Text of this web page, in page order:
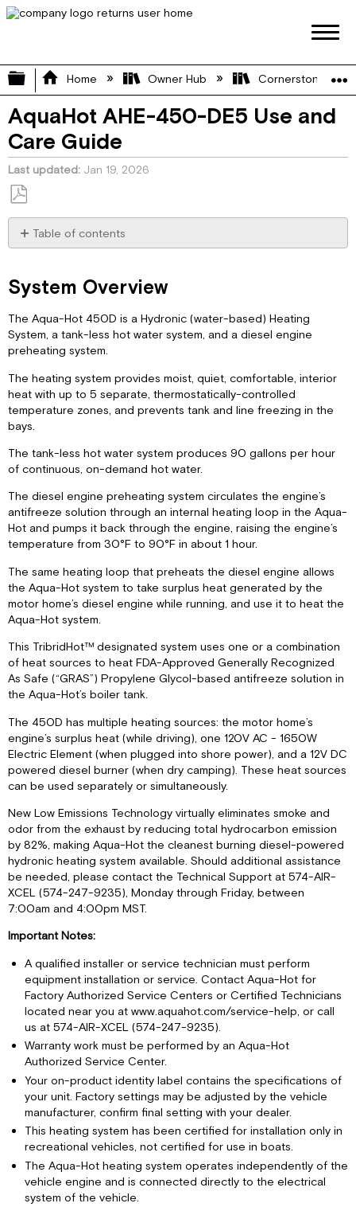
Expand/collapse global hierarchy
Home Owner Hub Cornerstone
AquaHot AHE-450-DE5 Use and
Care Guide
Last updated Jan 19, 2026
Save
as
PDF
Table of contents
System
Component
Callouts
Overview
Domestic
Hot
Water
Operational
Chart
Maintenance
Schedule
Winterizing
Aqua-
Hot
Antifreeze
Antifreeze
Terms
&
Mixture
Ratio
Using
a
Refractometer
General
Testing
Functionality
RVC
Network
Connectivity
Manual
System Overview
The Aqua-Hot 450D is a Hydronic (water-based) Heating
System, a tank-less hot water system, and a diesel engine
preheating system.
The heating system provides moist, quiet, comfortable, interior
heat with up to 5 separate, thermostatically-controlled
temperature zones, and prevents tank and line freezing in the
bays.
The tank-less hot water system produces 90 gallons per hour
of continuous, on-demand hot water.
The diesel engine preheating system circulates the engine’s
antifreeze solution through an internal heating loop in the Aqua-
Hot and pumps it back through the engine, raising the engine’s
temperature from 30°F to 90°F in about 1 hour.
The same heating loop that preheats the diesel engine allows
the Aqua-Hot system to take surplus heat generated by the
motor home’s diesel engine while running, and use it to heat the
Aqua-Hot system.
This TribridHot™ designated system uses one or a combination
of heat sources to heat FDA-Approved Generally Recognized
As Safe (“GRAS”) Propylene Glycol-based antifreeze solution in
the Aqua-Hot’s boiler tank.
The 450D has multiple heating sources: the motor home’s
engine’s surplus heat (while driving), one 120V AC - 1650W
Electric Element (when plugged into shore power), and a 12V DC
powered diesel burner (when dry camping). These heat sources
can be used separately or simultaneously.
New Low Emissions Technology virtually eliminates smoke and
odor from the exhaust by reducing total hydrocarbon emission
by 82%, making Aqua-Hot the cleanest burning diesel-powered
hydronic heating system available. Should additional assistance
be needed, please contact the Technical Support at 574-AIR-
XCEL (574-247-9235), Monday through Friday, between
7:00am and 4:00pm MST.
Important Notes:
A qualified installer or service technician must perform
equipment installation or service. Contact Aqua-Hot for
Factory Authorized Service Centers or Certified Technicians
located near you at www.aquahot.com/service-help, or call
us at 574-AIR-XCEL (574-247-9235).
Warranty work must be performed by an Aqua-Hot
Authorized Service Center.
Your on-product identity label contains the specifications of
your unit. Factory settings may be adjusted by the vehicle
manufacturer, confirm final setting with your dealer.
This heating system has been certified for installation only in
recreational vehicles, not certified for use in boats.
The Aqua-Hot heating system operates independently of the
vehicle engine and is connected directly to the electrical
system of the vehicle.